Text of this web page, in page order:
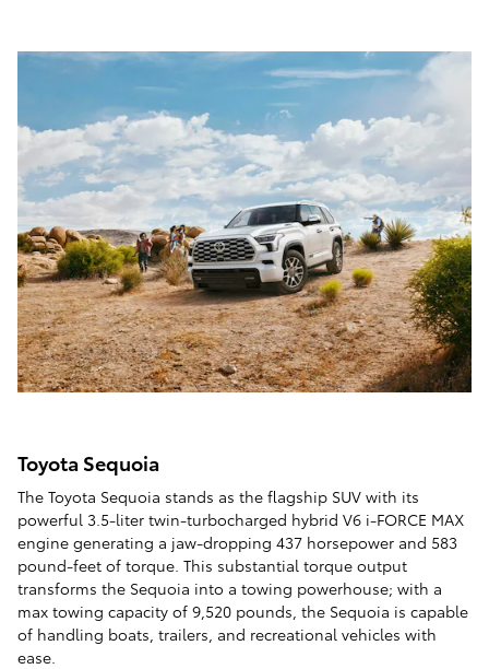
Toyota Sequoia
The Toyota Sequoia stands as the flagship SUV with its
powerful 3.5-liter twin-turbocharged hybrid V6 i-FORCE MAX
engine generating a jaw-dropping 437 horsepower and 583
pound-feet of torque. This substantial torque output
transforms the Sequoia into a towing powerhouse; with a
max towing capacity of 9,520 pounds, the Sequoia is capable
of handling boats, trailers, and recreational vehicles with
ease.